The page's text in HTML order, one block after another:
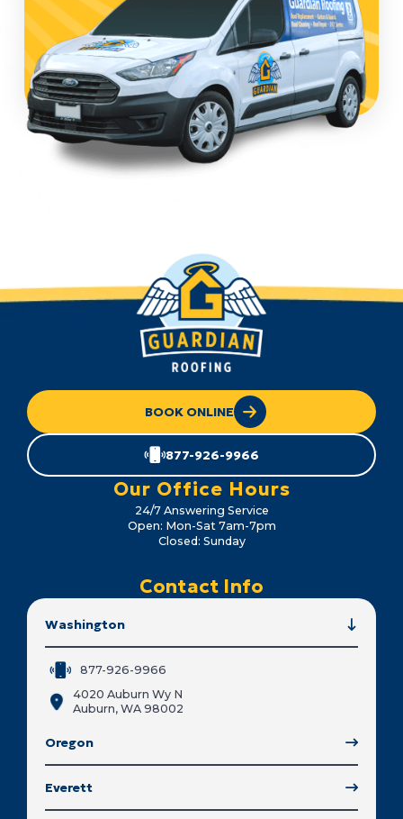
BOOK ONLINE
877-926-9966
Our Office Hours
24/7 Answering Service
Open: Mon-Sat 7am-7pm
Closed: Sunday
Contact Info
Washington
877-926-9966
4020 Auburn Wy N
Auburn, WA 98002
Oregon
Everett